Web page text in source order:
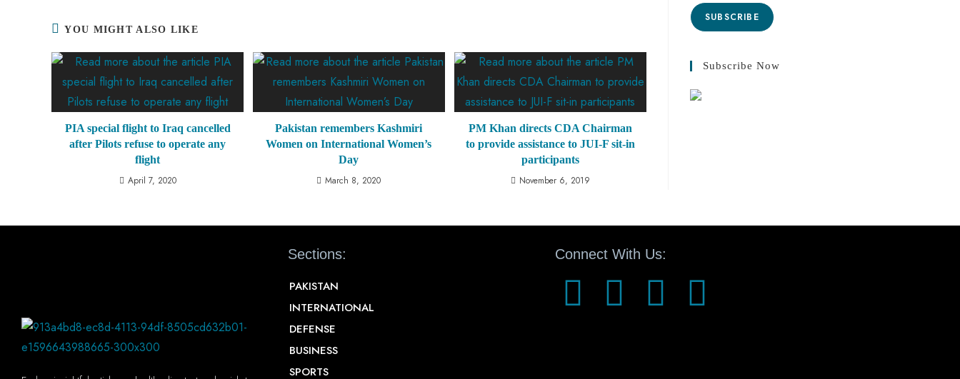
YOU MIGHT ALSO LIKE
PIA special flight to Iraq cancelled
after Pilots refuse to operate any
flight
April 7, 2020
Pakistan remembers Kashmiri
Women on International Women’s
Day
March 8, 2020
PM Khan directs CDA Chairman
to provide assistance to JUI-F sit-in
participants
November 6, 2019
SUBSCRIBE
Subscribe Now
Sections:
PAKISTAN
INTERNATIONAL
DEFENSE
BUSINESS
SPORTS
Connect With Us: